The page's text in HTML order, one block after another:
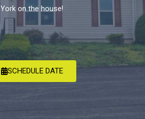
York on the house!
SCHEDULE DATE